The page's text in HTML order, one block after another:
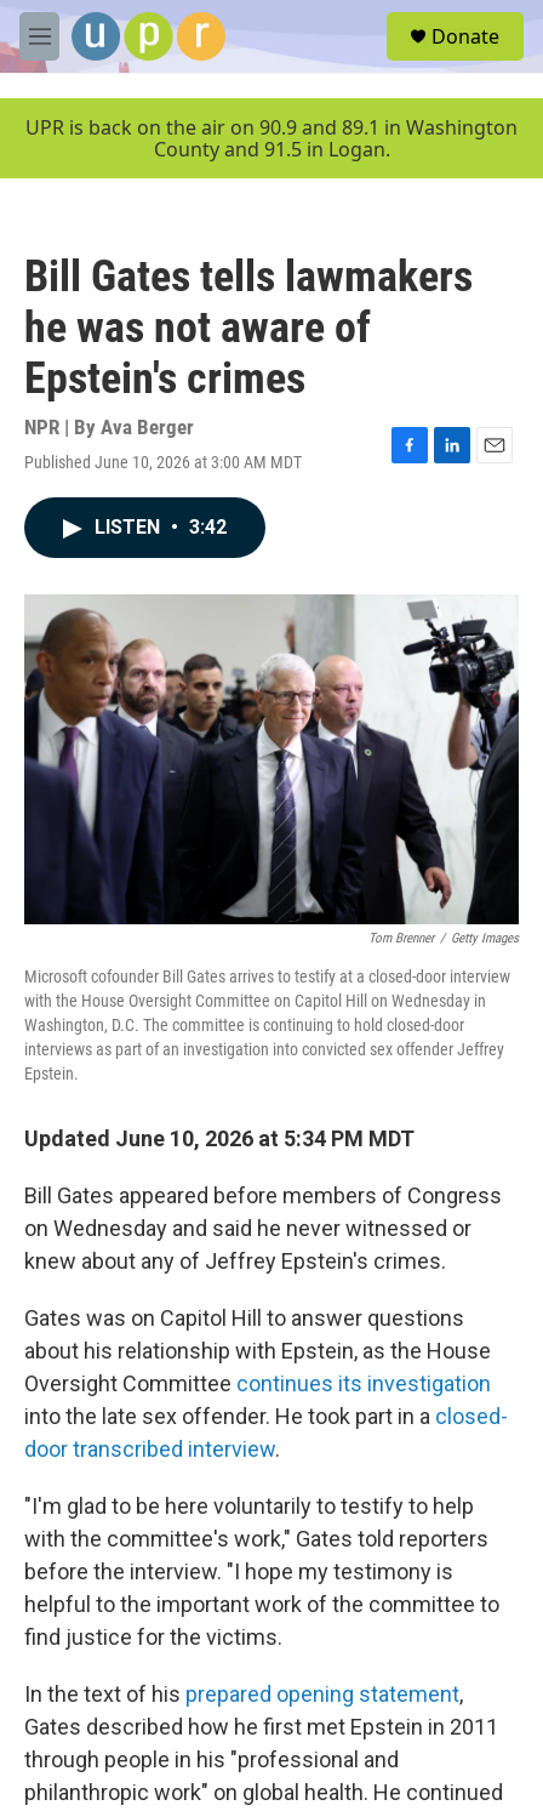
Skip to main content
M
e
u
Donate
UPR is back on the air on 90.9 and 89.1 in Washington
County and 91.5 in Logan.
Bill Gates tells lawmakers
he was not aware of
Epstein's crimes
NPR | By Ava Berger
Published June 10, 2026 at 3:00 AM MDT
F
L
I
n
E
LISTEN • 3:42
Tom Brenner / Getty Images
Microsoft cofounder Bill Gates arrives to testify at a closed-door interview
with the House Oversight Committee on Capitol Hill on Wednesday in
Washington, D.C. The committee is continuing to hold closed-door
interviews as part of an investigation into convicted sex offender Jeffrey
Epstein.
Updated June 10, 2026 at 5:34 PM MDT
Bill Gates appeared before members of Congress
on Wednesday and said he never witnessed or
knew about any of Jeffrey Epstein's crimes.
Gates was on Capitol Hill to answer questions
about his relationship with Epstein, as the House
Oversight Committee continues its investigation
into the late sex offender. He took part in a closed-
door transcribed interview.
"I'm glad to be here voluntarily to testify to help
with the committee's work," Gates told reporters
before the interview. "I hope my testimony is
helpful to the important work of the committee to
find justice for the victims.
In the text of his prepared opening statement,
Gates described how he first met Epstein in 2011
through people in his "professional and
philanthropic work" on global health. He continued